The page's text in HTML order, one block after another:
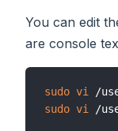
You can edit
are console
sudo vi
sudo vi /